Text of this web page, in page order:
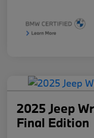
2025 Jeep
Final Edition